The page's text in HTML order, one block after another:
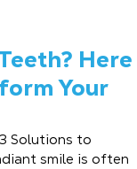
Here
Your
Solutions to
smile is often